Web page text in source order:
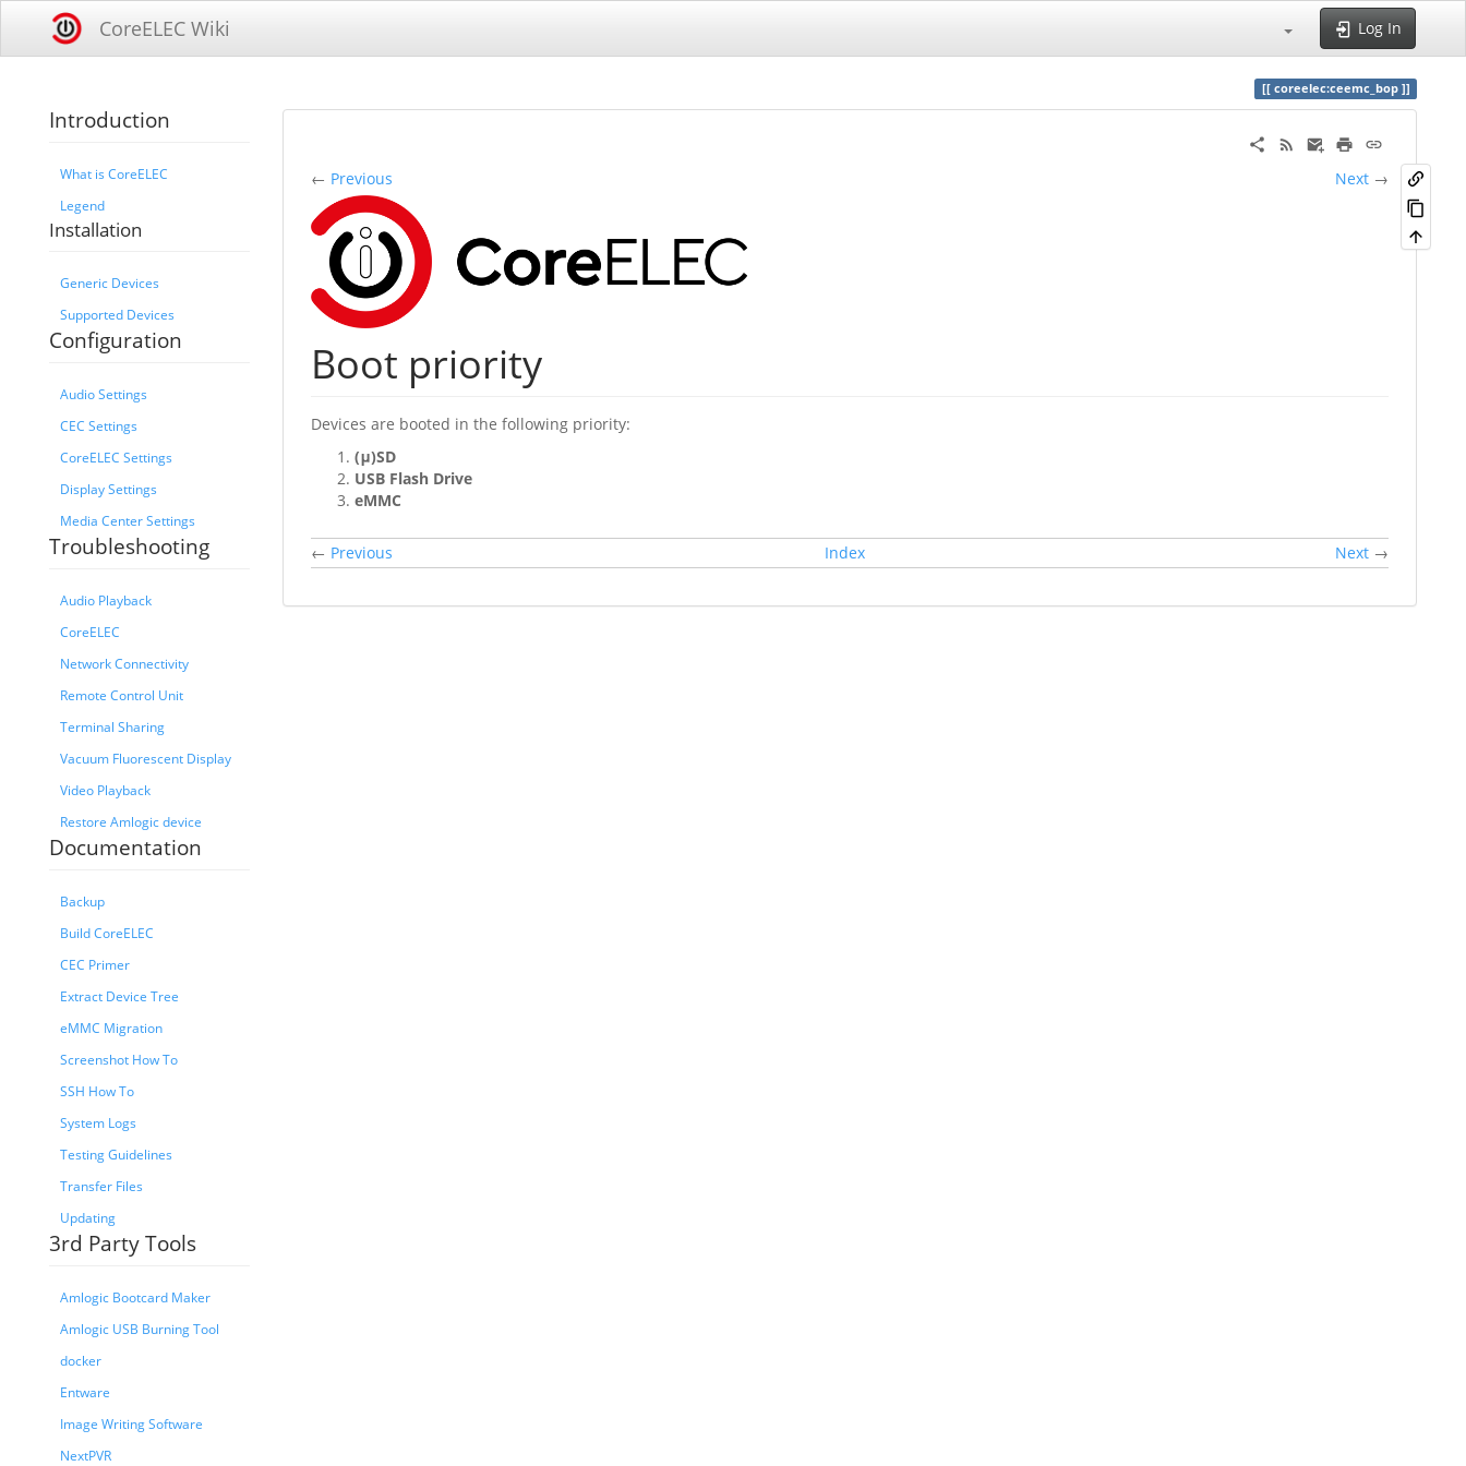
CoreELEC Wiki Log In
coreelec:ceemc_bop
Introduction
What is CoreELEC
Legend
Installation
Generic Devices
Supported Devices
Configuration
Audio Settings
CEC Settings
CoreELEC Settings
Display Settings
Media Center Settings
Troubleshooting
Audio Playback
CoreELEC
Network Connectivity
Remote Control Unit
Terminal Sharing
Vacuum Fluorescent Display
Video Playback
Restore Amlogic device
Documentation
Backup
Build CoreELEC
CEC Primer
Extract Device Tree
eMMC Migration
Screenshot How To
SSH How To
System Logs
Testing Guidelines
Transfer Files
Updating
3rd Party Tools
Amlogic Bootcard Maker
Amlogic USB Burning Tool
docker
Entware
Image Writing Software
NextPVR
← Previous Next →
Boot priority
Devices are booted in the following priority:
(μ)SD
USB Flash Drive
eMMC
← Previous Index Next →